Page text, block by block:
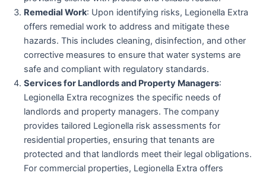
Remedial Work: Upon identifying risks, Legionella Extra
offers remedial work to address and mitigate these
hazards. This includes cleaning, disinfection, and other
corrective measures to ensure that water systems are
safe and compliant with regulatory standards.
Services for Landlords and Property Managers:
Legionella Extra recognizes the specific needs of
landlords and property managers. The company
provides tailored Legionella risk assessments for
residential properties, ensuring that tenants are
protected and that landlords meet their legal obligations.
For commercial properties, Legionella Extra offers